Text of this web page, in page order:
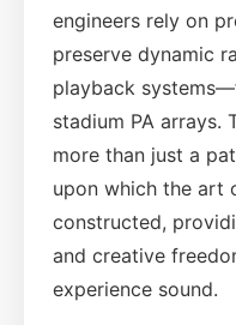
engineers rely on
preserve dynamic
playback
stadium PA arrays.
more than just a
upon which the art
constructed,
and creative
experience sound.